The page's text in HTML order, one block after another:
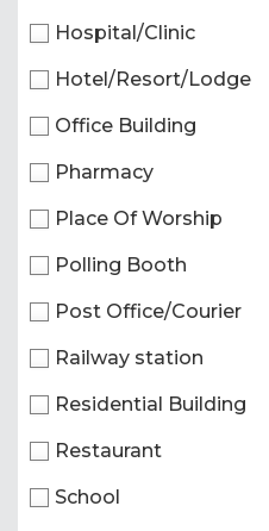
Hospital/Clinic
Hotel/Resort/Lodge
Office Building
Pharmacy
Place Of Worship
Polling Booth
Post Office/Courier
Railway station
Residential Building
Restaurant
School